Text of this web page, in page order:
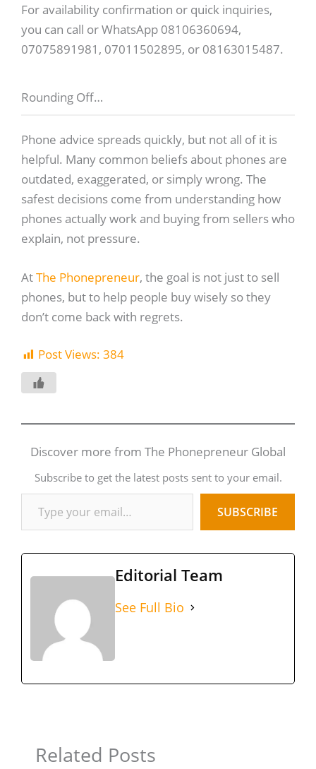
For availability confirmation or quick inquiries,
you can call or WhatsApp 08106360694,
07075891981, 07011502895, or 08163015487.
Rounding Off…
Phone advice spreads quickly, but not all of it is
helpful. Many common beliefs about phones are
outdated, exaggerated, or simply wrong. The
safest decisions come from understanding how
phones actually work and buying from sellers who
explain, not pressure.
AtThe Phonepreneur, the goal is not just to sell
phones, but to help people buy wisely so they
don’t come back with regrets.
Post Views: 384
Discover more from The Phonepreneur Global
Subscribe to get the latest posts sent to your email.
SUBSCRIBE
Editorial Team
See Full Bio
Related Posts